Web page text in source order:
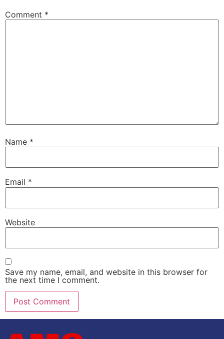
Comment *
Name *
Email *
Website
Save my name, email, and website in this browser for
the next time I comment.